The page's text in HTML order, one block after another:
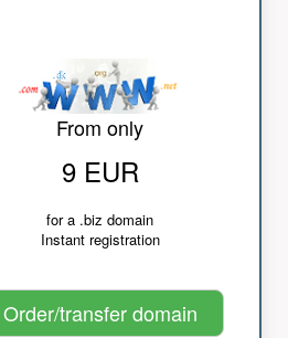
From only
9 EUR
for a .biz domain
Instant registration
Order/transfer domain